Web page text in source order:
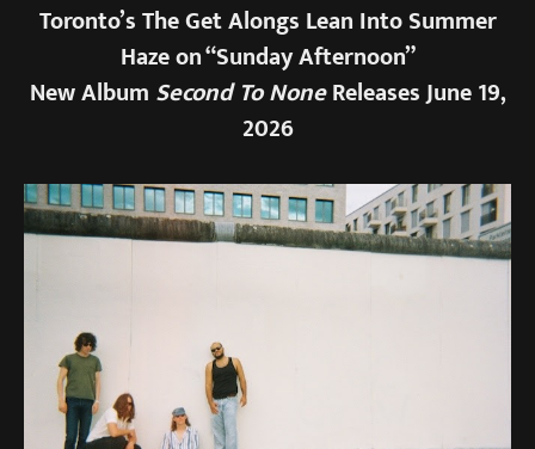
Toronto’s The Get Alongs Lean Into Summer
Haze on “Sunday Afternoon”
New Album Second To NoneReleases June 19,
2026